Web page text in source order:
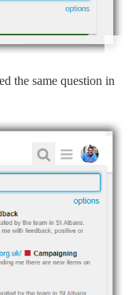
the same question in